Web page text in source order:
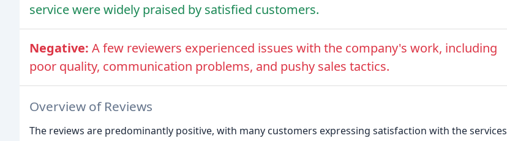
service were widely praised by satisfied customers.
Negative: A few reviewers experienced issues with the company's work, including
poor quality, communication problems, and pushy sales tactics.
Overview of Reviews
The reviews are predominantly positive, with many customers expressing satisfaction with the services